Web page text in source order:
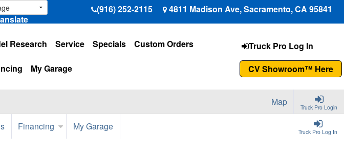
(916) 252-2115 4811 Madison Ave, Sacramento, CA 95841
Truck Pro Log In
CV Showroom™ Here
Research Service Specials Custom Orders
My Garage
Truck Pro Login
Map
Truck Pro Log In
Financing My Garage